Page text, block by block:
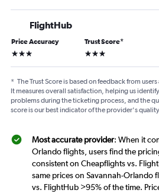
FlightHub
Price Accuracy
3 stars
Trust Score*
3 stars
* The Trust Score is based on feedback from
It measures overall satisfaction, helping us
problems during the ticketing process, and the
score is our best indicator of the provider's
Most accurate provider: When it
Orlando flights, users find the
consistent on Cheapflights vs.
same prices on Savannah-Orlando
vs. FlightHub >95% of the time.